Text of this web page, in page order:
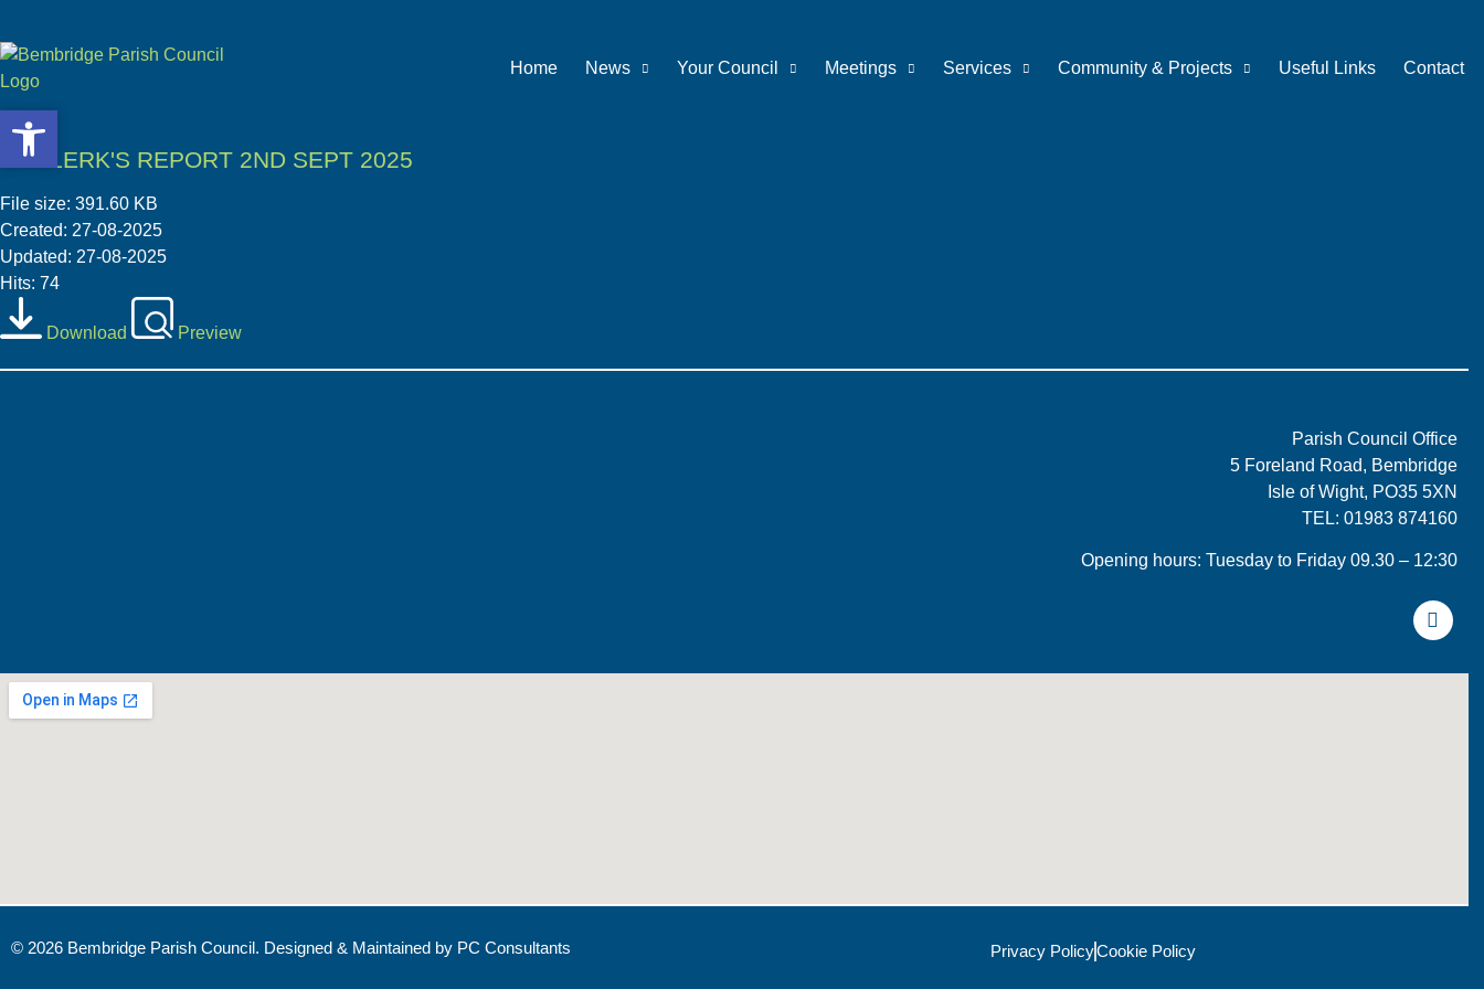
Home News Your Council Meetings Services Community & Projects Useful Links Contact
05 CLERK'S REPORT 2ND SEPT 2025
File size: 391.60 KB
Created: 27-08-2025
Updated: 27-08-2025
Hits: 74
Download Preview
Parish Council Office
5 Foreland Road, Bembridge
Isle of Wight, PO35 5XN
TEL: 01983 874160
Opening hours: Tuesday to Friday 09.30 – 12:30
© 2026 Bembridge Parish Council. Designed & Maintained by PC Consultants Privacy PolicyCookie Policy
Open toolbar
Open toolbar